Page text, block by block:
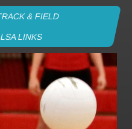
& FIELD
LSA LINKS